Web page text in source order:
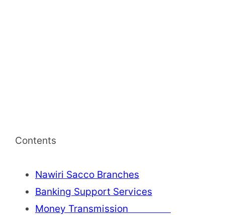
Contents
Nawiri Sacco Branches
Banking Support Services
Money Transmission